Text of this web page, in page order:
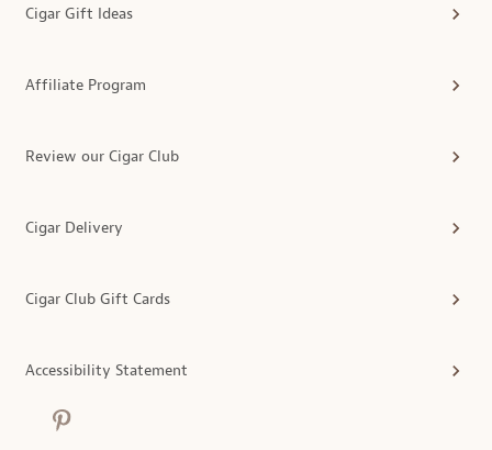
Cigar Gift Ideas
Affiliate Program
Review our Cigar Club
Cigar Delivery
Cigar Club Gift Cards
Accessibility Statement